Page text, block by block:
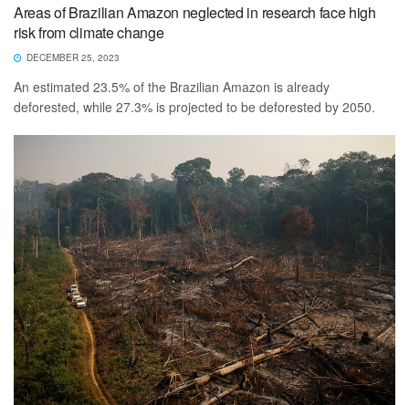
Areas of Brazilian Amazon neglected in research face high
risk from climate change
DECEMBER 25, 2023
An estimated 23.5% of the Brazilian Amazon is already
deforested, while 27.3% is projected to be deforested by 2050.